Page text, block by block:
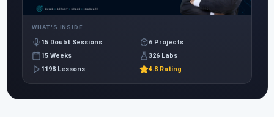
WHAT'S INSIDE
15 Doubt Sessions
6 Projects
15 Weeks
326 Labs
1198 Lessons
4.8 Rating